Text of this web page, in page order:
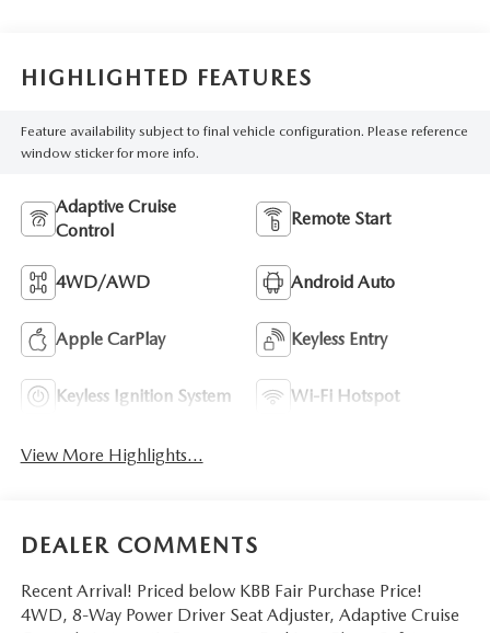
HIGHLIGHTED FEATURES
Feature availability subject to final vehicle configuration. Please reference
window sticker for more info.
Adaptive Cruise
Control
Remote Start
4WD/AWD Android Auto
Apple CarPlay Keyless Entry
Keyless Ignition System Wi-Fi Hotspot
View More Highlights...
DEALER COMMENTS
Recent Arrival! Priced below KBB Fair Purchase Price!
4WD, 8-Way Power Driver Seat Adjuster, Adaptive Cruise